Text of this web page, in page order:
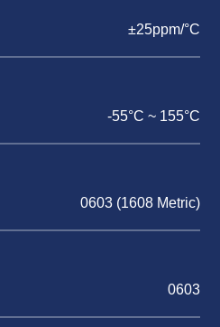
±25ppm/°C
-55°C ~ 155°C
0603 (1608 Metric)
0603